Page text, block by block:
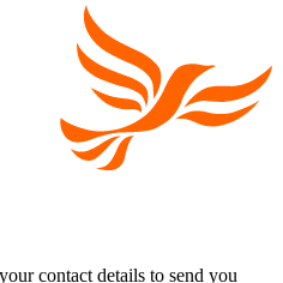
contact details to send you